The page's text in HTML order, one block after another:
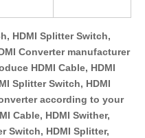
HDMI Splitter Switch,
Converter manufacturer
HDMI Cable, HDMI
Splitter Switch, HDMI
according to your
Cable, HDMI Swither,
Switch, HDMI Splitter,